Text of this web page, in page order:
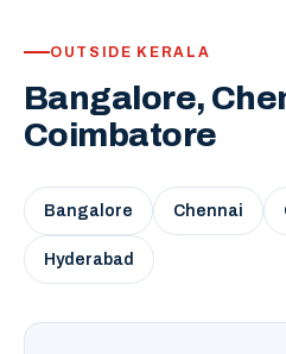
OUTSIDE KERALA
Bangalore,
Coimbatore
Bangalore Chennai
Hyderabad